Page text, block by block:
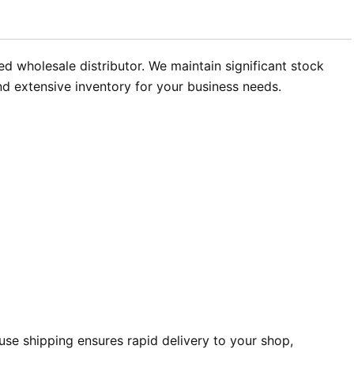
wholesale distributor. We maintain significant stock
extensive inventory for your business needs.
shipping ensures rapid delivery to your shop,